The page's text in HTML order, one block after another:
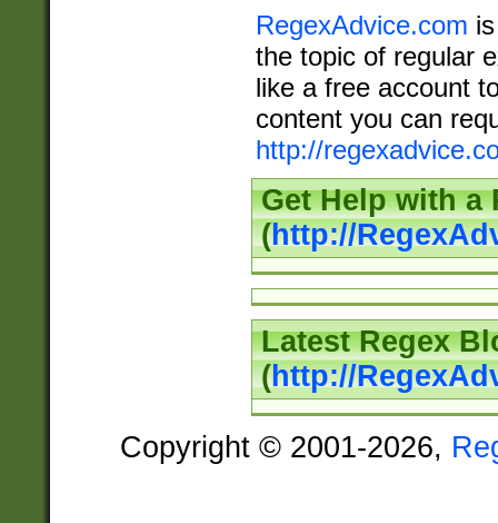
RegexAdvice.com
the topic of regular
like a free account
content you can
http://
Get Help with a
(http://
Latest Regex
(http://
Copyright © 2001-2026,